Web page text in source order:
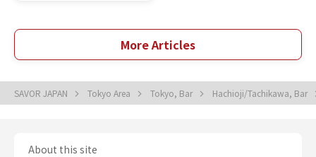
More Articles
SAVOR JAPAN Tokyo Area Tokyo, Bar Hachioji/Tachikawa, Bar
About this site